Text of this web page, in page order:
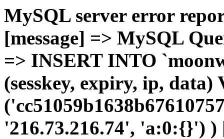
MySQL server error
[message] => MySQL
=> INSERT INTO
(sesskey, expiry, ip, data)
'216.73.216.74', 'a:0:{}')